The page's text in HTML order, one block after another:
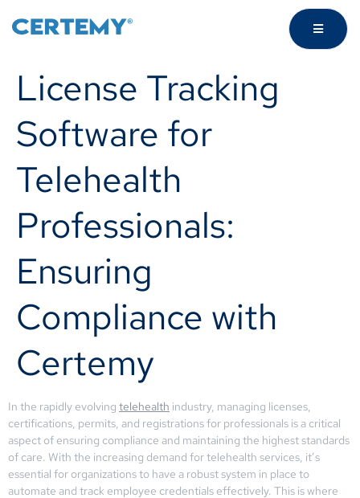
License Tracking
Software for
Telehealth
Professionals:
Ensuring
Compliance with
Certemy
In the rapidly evolving telehealth industry, managing licenses,
certifications, permits, and registrations for professionals is a critical
aspect of ensuring compliance and maintaining the highest standards
of care. With the increasing demand for telehealth services, it’s
essential for organizations to have a robust system in place to
automate and track employee credentials effectively. This is where